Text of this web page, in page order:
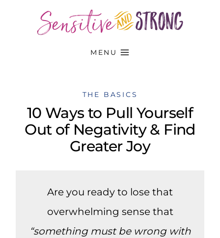
MENU
THE BASICS
10 Ways to Pull Yourself
Out of Negativity & Find
Greater Joy
Are you ready to lose that
overwhelming sense that
“something must be wrong with